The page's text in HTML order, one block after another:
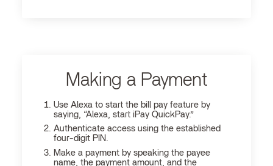
Making a Payment
Use Alexa to start the bill pay feature by
saying, “Alexa, start iPay QuickPay.”
Authenticate access using the established
four-digit PIN.
Make a payment by speaking the payee
name, the payment amount, and the